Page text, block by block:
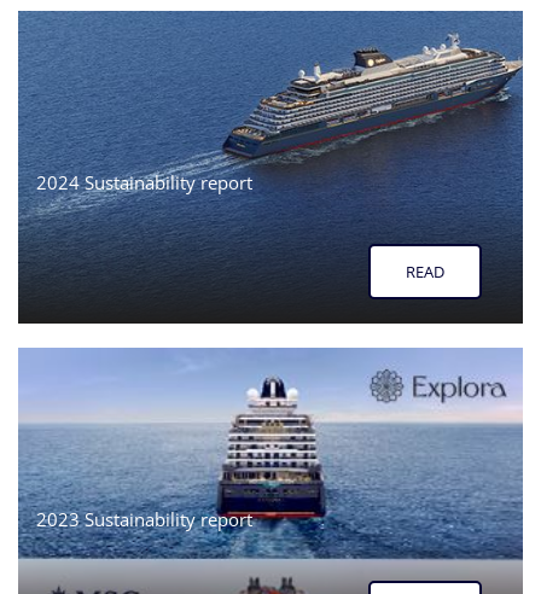
2024 Sustainability report
READ
2023 Sustainability report